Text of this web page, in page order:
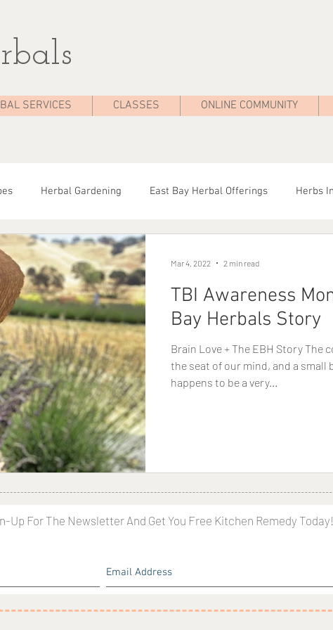
SERVICES CLASSES ONLINE COMMUNITY
Herbal Gardening East Bay Herbal Offerings Herbs
Seasonal Health
TBI Awareness
Bay Herbals Story
Brain Love + The EBH Story The
the seat of our mind, and a small
happens to be a very...
Mar 4, 2022 2 min read
Up For The Newsletter And Get You Free Kitchen Remedy Today!